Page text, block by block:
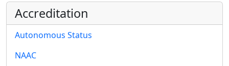
Accreditation
Autonomous Status
NAAC